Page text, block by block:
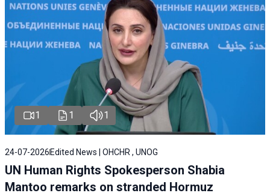
1 1 1
24-07-2026 Edited News | OHCHR , UNOG
UN Human Rights Spokesperson Shabia
Mantoo remarks on stranded Hormuz